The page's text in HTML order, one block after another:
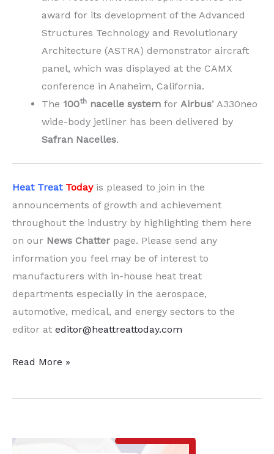
award for its development of the Advanced
Structures Technology and Revolutionary
Architecture (ASTRA) demonstrator aircraft
panel, which was displayed at the CAMX
conference in Anaheim, California.
The 100th nacelle system for Airbus’ A330neo
wide-body jetliner has been delivered by
Safran Nacelles.
Heat Treat Today is pleased to join in the
announcements of growth and achievement
throughout the industry by highlighting them here
on our News Chatter page. Please send any
information you feel may be of interest to
manufacturers with in-house heat treat
departments especially in the aerospace,
automotive, medical, and energy sectors to the
editor at editor@heattreattoday.com
15
Heat
Read More »